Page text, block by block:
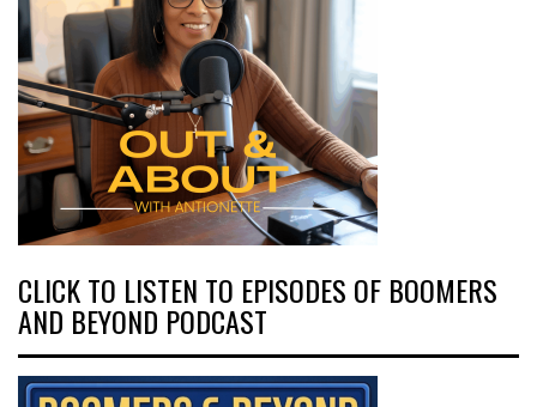
CLICK TO LISTEN TO EPISODES OF BOOMERS
AND BEYOND PODCAST